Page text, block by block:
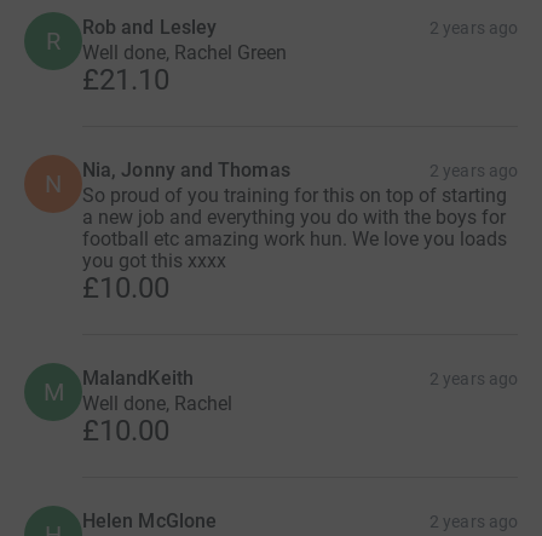
R Rob and Lesley 2 years ago
Well done, Rachel Green
£21.10
N Nia, Jonny and Thomas 2 years ago
So proud of you training for this on top of starting
a new job and everything you do with the boys for
football etc amazing work hun. We love you loads
you got this xxxx
£10.00
M MalandKeith 2 years ago
Well done, Rachel
£10.00
Helen McGlone 2 years ago